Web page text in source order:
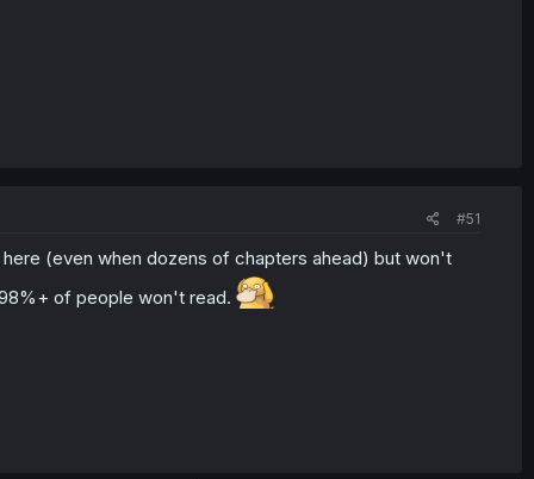
#51
(even when dozens of chapters ahead) but won't
of people won't read.